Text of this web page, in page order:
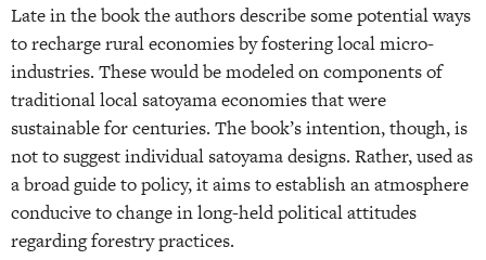
Late in the book the authors describe some potential ways
to recharge rural economies by fostering local micro-
industries. These would be modeled on components of
traditional local satoyama economies that were
sustainable for centuries. The book’s intention, though, is
not to suggest individual satoyama designs. Rather, used as
a broad guide to policy, it aims to establish an atmosphere
conducive to change in long-held political attitudes
regarding forestry practices.